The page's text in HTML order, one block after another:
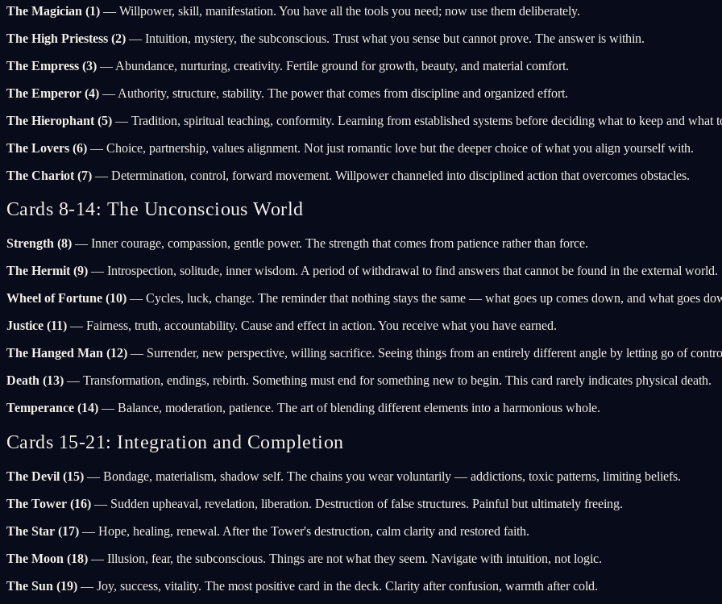
The Magician (1) — Willpower, skill, manifestation. You have all the tools you need; now use them deliberately.
The High Priestess (2) — Intuition, mystery, the subconscious. Trust what you sense but cannot prove. The answer is within.
The Empress (3) — Abundance, nurturing, creativity. Fertile ground for growth, beauty, and material comfort.
The Emperor (4) — Authority, structure, stability. The power that comes from discipline and organized effort.
The Hierophant (5) — Tradition, spiritual teaching, conformity. Learning from established systems before deciding what to keep and what
The Lovers (6) — Choice, partnership, values alignment. Not just romantic love but the deeper choice of what you align yourself with.
The Chariot (7) — Determination, control, forward movement. Willpower channeled into disciplined action that overcomes obstacles.
Cards 8-14: The Unconscious World
Strength (8) — Inner courage, compassion, gentle power. The strength that comes from patience rather than force.
The Hermit (9) — Introspection, solitude, inner wisdom. A period of withdrawal to find answers that cannot be found in the external world.
Wheel of Fortune (10) — Cycles, luck, change. The reminder that nothing stays the same — what goes up comes down, and what goes
Justice (11) — Fairness, truth, accountability. Cause and effect in action. You receive what you have earned.
The Hanged Man (12) — Surrender, new perspective, willing sacrifice. Seeing things from an entirely different angle by letting go of
Death (13) — Transformation, endings, rebirth. Something must end for something new to begin. This card rarely indicates physical death.
Temperance (14) — Balance, moderation, patience. The art of blending different elements into a harmonious whole.
Cards 15-21: Integration and Completion
The Devil (15) — Bondage, materialism, shadow self. The chains you wear voluntarily — addictions, toxic patterns, limiting beliefs.
The Tower (16) — Sudden upheaval, revelation, liberation. Destruction of false structures. Painful but ultimately freeing.
The Star (17) — Hope, healing, renewal. After the Tower's destruction, calm clarity and restored faith.
The Moon (18) — Illusion, fear, the subconscious. Things are not what they seem. Navigate with intuition, not logic.
The Sun (19) — Joy, success, vitality. The most positive card in the deck. Clarity after confusion, warmth after cold.